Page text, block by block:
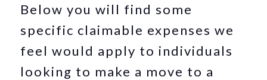
Below you will find some
specific claimable expenses we
feel would apply to individuals
looking to make a move to a